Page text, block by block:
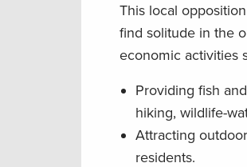
This local
find solitude in the
economic activities
Providing fish
hiking, wildlife-
Attracting
residents.